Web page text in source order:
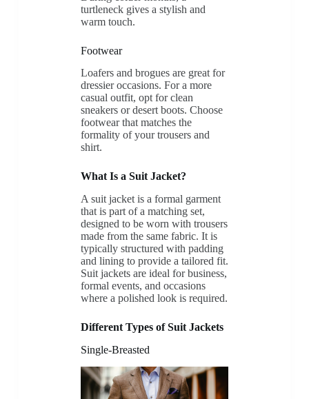
turtleneck gives a stylish and
warm touch.
Footwear
Loafers and brogues are great for
dressier occasions. For a more
casual outfit, opt for clean
sneakers or desert boots. Choose
footwear that matches the
formality of your trousers and
shirt.
What Is a Suit Jacket?
A suit jacket is a formal garment
that is part of a matching set,
designed to be worn with trousers
made from the same fabric. It is
typically structured with padding
and lining to provide a tailored fit.
Suit jackets are ideal for business,
formal events, and occasions
where a polished look is required.
Different Types of Suit Jackets
Single-Breasted